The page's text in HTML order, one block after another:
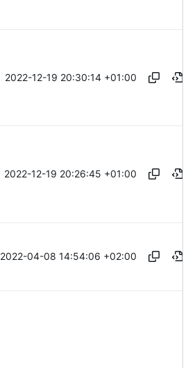
2022-12-19 20:30:14 +01:00
2022-12-19 20:26:45 +01:00
2022-04-08 14:54:06 +02:00